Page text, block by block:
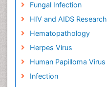
Fungal Infection
HIV and AIDS Research
Hematopathology
Herpes Virus
Human Papilloma Virus
Infection